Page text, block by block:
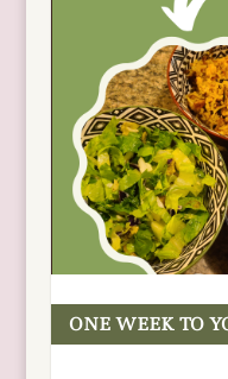
READ MORE
ONE WEEK TO